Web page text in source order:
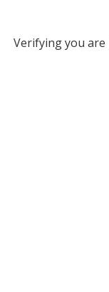
Verifying you are